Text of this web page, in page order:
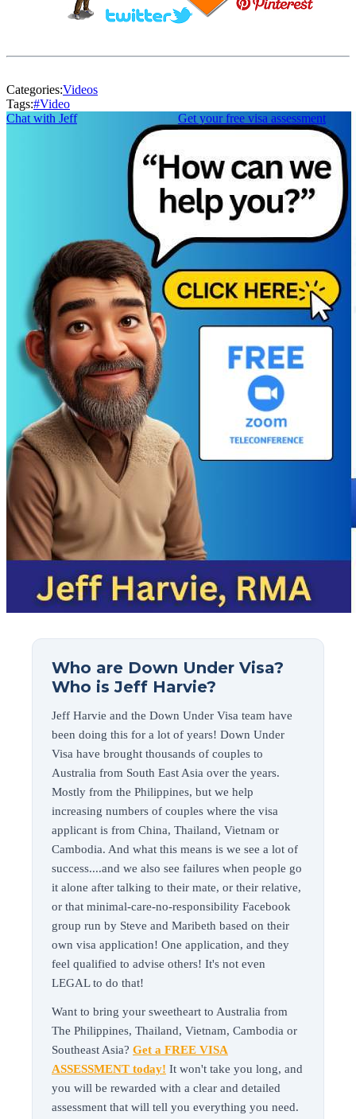
Categories:Videos
Tags:#Video
Chat with Jeff
Get your free visa assessment
Who are Down Under Visa?
Who is Jeff Harvie?
Jeff Harvie and the Down Under Visa team have
been doing this for a lot of years! Down Under
Visa have brought thousands of couples to
Australia from South East Asia over the years.
Mostly from the Philippines, but we help
increasing numbers of couples where the visa
applicant is from China, Thailand, Vietnam or
Cambodia. And what this means is we see a lot of
success....and we also see failures when people go
it alone after talking to their mate, or their relative,
or that minimal-care-no-responsibility Facebook
group run by Steve and Maribeth based on their
own visa application! One application, and they
feel qualified to advise others! It's not even
LEGAL to do that!
Want to bring your sweetheart to Australia from
The Philippines, Thailand, Vietnam, Cambodia or
Southeast Asia? Get a FREE VISA
ASSESSMENT today! It won't take you long, and
you will be rewarded with a clear and detailed
assessment that will tell you everything you need.